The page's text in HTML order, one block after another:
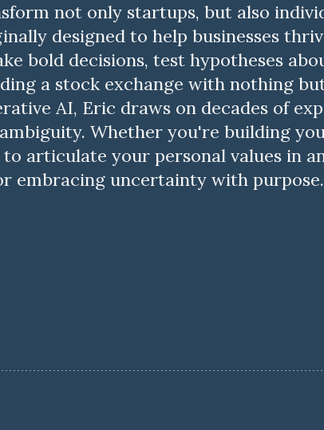
not only startups, but also
designed to help businesses
bold decisions, test hypotheses
a stock exchange with nothing
AI, Eric draws on decades of
Whether you're building
articulate your personal values in
embracing uncertainty with purpose.